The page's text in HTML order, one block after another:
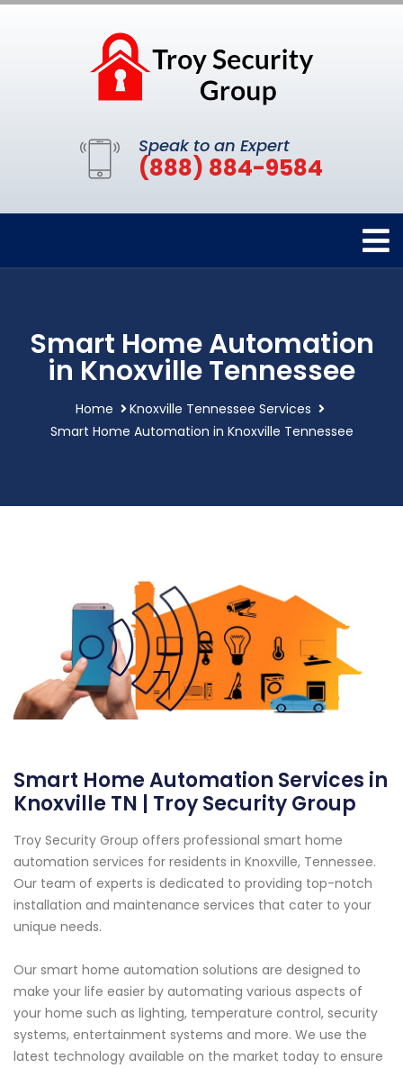
Speak to an Expert
(888) 884-9584
Smart Home Automation
in Knoxville Tennessee
Home
Knoxville Tennessee Services
Smart Home Automation in Knoxville Tennessee
Smart Home Automation Services in
Knoxville TN | Troy Security Group
Troy Security Group offers professional smart home
automation services for residents in Knoxville, Tennessee.
Our team of experts is dedicated to providing top-notch
installation and maintenance services that cater to your
unique needs.
Our smart home automation solutions are designed to
make your life easier by automating various aspects of
your home such as lighting, temperature control, security
systems, entertainment systems and more. We use the
latest technology available on the market today to ensure